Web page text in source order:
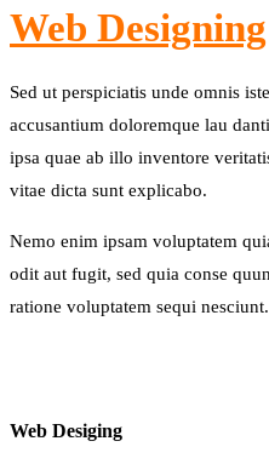
Web Designing
Sed ut perspiciatis unde omnis
accusantium doloremque lau
ipsa quae ab illo inventore
vitae dicta sunt explicabo.
Nemo enim ipsam voluptatem
odit aut fugit, sed quia conse
ratione voluptatem sequi nesciunt.
Web Desiging